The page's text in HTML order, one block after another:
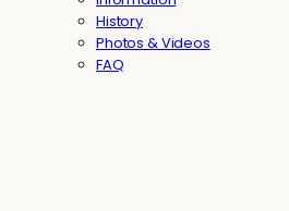
History
Photos & Videos
FAQ